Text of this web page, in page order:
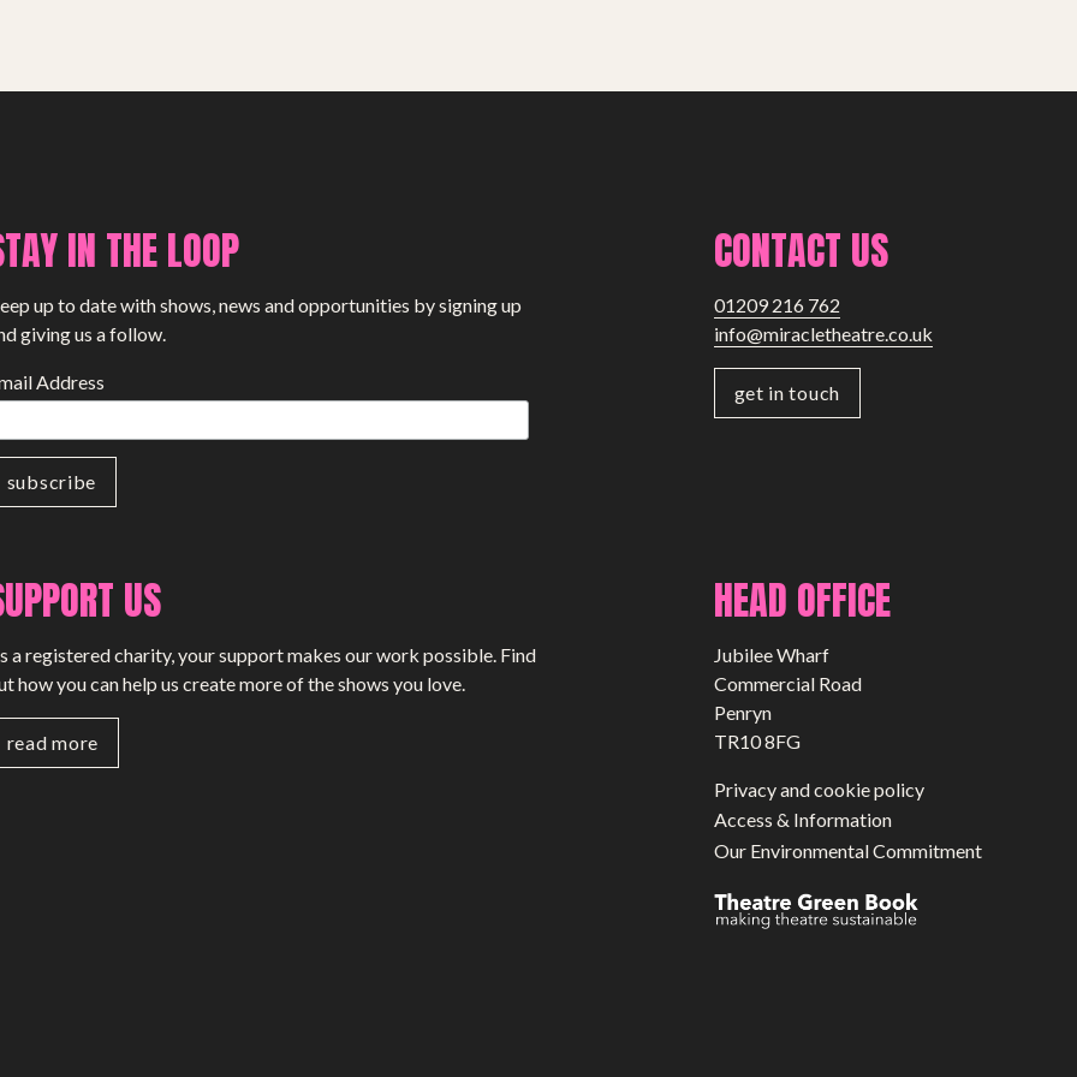
IN THE LOOP
up to date with shows, news and opportunities by signing up
giving us a follow.
Address
CONTACT US
01209 216 762
info@miracletheatre.co.uk
get in touch
US
a registered charity, your support makes our work possible. Find
how you can help us create more of the shows you love.
read more
HEAD OFFICE
Jubilee Wharf
Commercial Road
Penryn
TR10 8FG
Privacy and cookie policy
Access & Information
Our Environmental Commitment